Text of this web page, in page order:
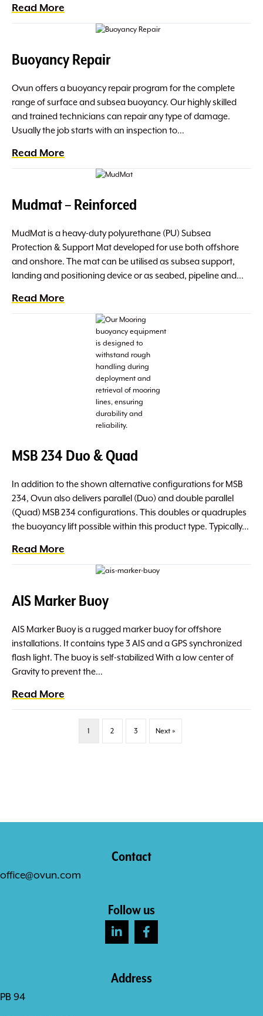
Read More
Buoyancy Repair
Ovun offers a buoyancy repair program for the complete
range of surface and subsea buoyancy. Our highly skilled
and trained technicians can repair any type of damage.
Usually the job starts with an inspection to…
Read More
Mudmat – Reinforced
MudMat is a heavy-duty polyurethane (PU) Subsea
Protection & Support Mat developed for use both offshore
and onshore. The mat can be utilised as subsea support,
landing and positioning device or as seabed, pipeline and…
Read More
MSB 234 Duo & Quad
In addition to the shown alternative configurations for MSB
234, Ovun also delivers parallel (Duo) and double parallel
(Quad) MSB 234 configurations. This doubles or quadruples
the buoyancy lift possible within this product type. Typically…
Read More
AIS Marker Buoy
AIS Marker Buoy is a rugged marker buoy for offshore
installations. It contains type 3 AIS and a GPS synchronized
flash light. The buoy is self-stabilized With a low center of
Gravity to prevent the…
Read More
1 2 3 Next »
Contact
office@ovun.com
Follow us
Address
PB 94